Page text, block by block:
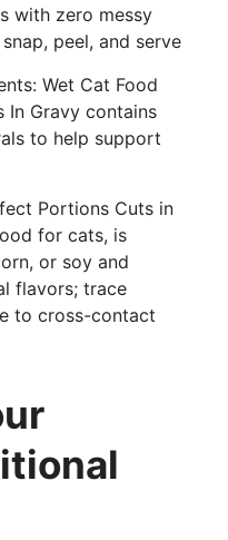
with zero messy
peel, and serve
Wet Cat Food
In Gravy contains
to help support
Portions Cuts in
for cats, is
or soy and
flavors; trace
to cross-contact